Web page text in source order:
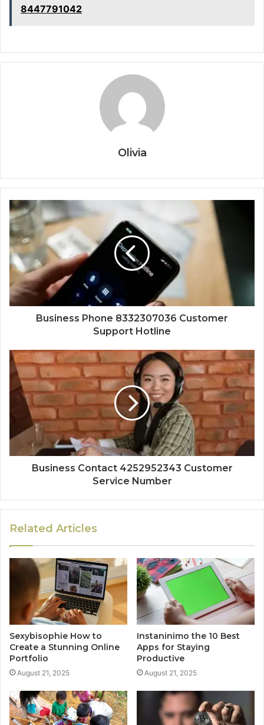
8447791042
Olivia
Business Phone 8332307036 Customer
Support Hotline
Business Contact 4252952343 Customer
Service Number
Related Articles
Sexybisophie How to
Create a Stunning Online
Portfolio
August 21, 2025
Instaninimo the 10 Best
Apps for Staying
Productive
August 21, 2025